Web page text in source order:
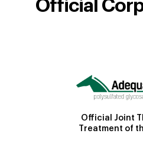
Official
Official Joint
Treatment of